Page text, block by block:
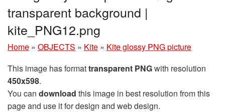
transparent background |
kite_PNG12.png
Home » OBJECTS » Kite » Kite glossy PNG picture
This image has formattransparent PNGwith resolution
450x598.
You can download this image in best resolution from this
page and use it for design and web design.